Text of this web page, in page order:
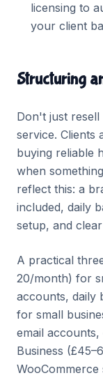
licensing to
your client
Structuring
Don't just resell
service. Clients
buying reliable
when
reflect this: a
included, daily
setup, and
A practical
20/month) for
accounts, daily
for small
email
Business